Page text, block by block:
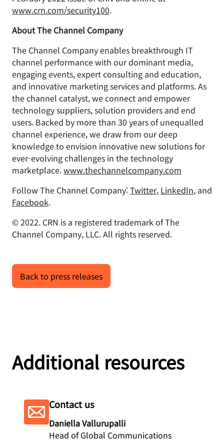
www.crn.com/security100.
About The Channel Company
The Channel Company enables breakthrough IT
channel performance with our dominant media,
engaging events, expert consulting and education,
and innovative marketing services and platforms. As
the channel catalyst, we connect and empower
technology suppliers, solution providers and end
users. Backed by more than 30 years of unequalled
channel experience, we draw from our deep
knowledge to envision innovative new solutions for
ever-evolving challenges in the technology
marketplace.www.thechannelcompany.com
Follow The Channel Company:Twitter, LinkedIn, and
Facebook.
© 2022. CRN is a registered trademark of The
Channel Company, LLC. All rights reserved.
Back to press releases
Additional resources
Contact us
Daniella Vallurupalli
Head of Global Communications